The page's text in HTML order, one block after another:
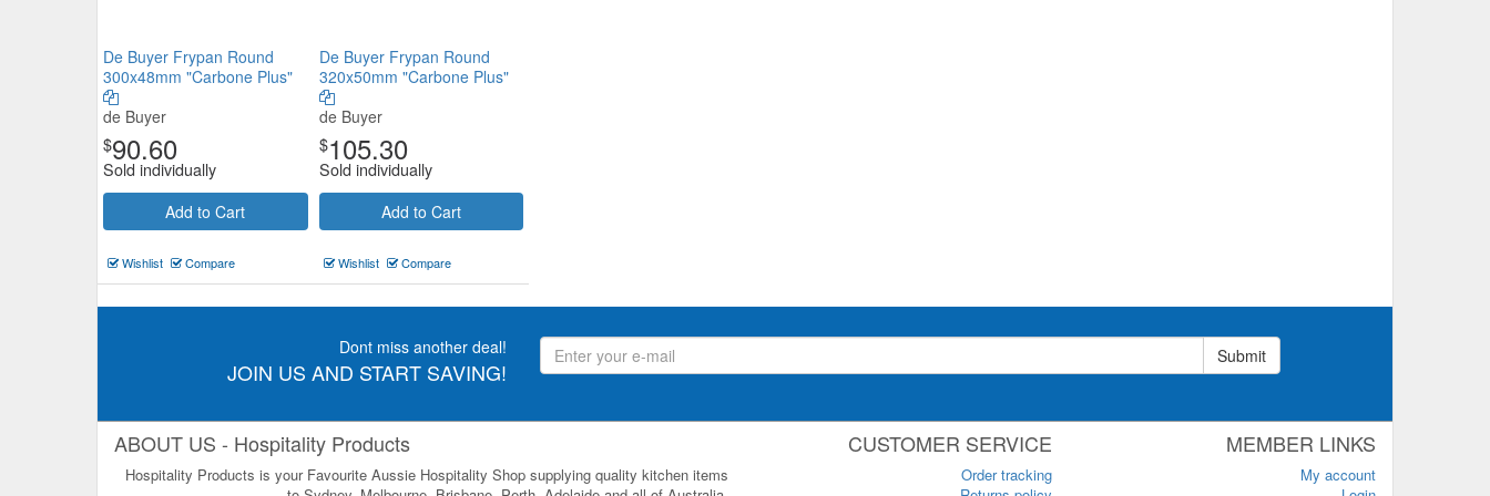
De Buyer Frypan Round
300x48mm "Carbone Plus"
de Buyer
$90.60
Sold individually
Add to Cart
Wishlist Compare
De Buyer Frypan Round
320x50mm "Carbone Plus"
de Buyer
$105.30
Sold individually
Add to Cart
Wishlist Compare
Dont miss another deal!
JOIN US AND START SAVING!
Submit
ABOUT US - Hospitality Products
Hospitality Products is your Favourite Aussie Hospitality Shop supplying quality kitchen items
CUSTOMER SERVICE
Order tracking
MEMBER LINKS
My account